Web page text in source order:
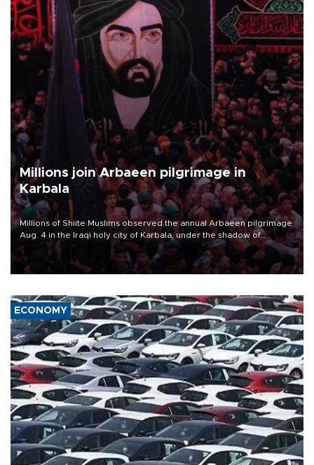
Millions join Arbaeen pilgrimage in
Karbala
Millions of Shiite Muslims observed the annual Arbaeen pilgrimage
Aug. 4 in the Iraqi holy city of Karbala, under the shadow of
ongoing regional tensions and fears of another round of escalation
in the U.S.-Iran war.
ECONOMY